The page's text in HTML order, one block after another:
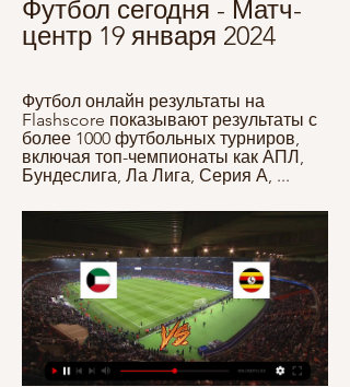
Футбол сегодня - Матч-
центр 19 января 2024
Футбол онлайн результаты на
Flashscore показывают результаты с
более 1000 футбольных турниров,
включая топ-чемпионаты как АПЛ,
Бундеслига, Ла Лига, Серия А, ...